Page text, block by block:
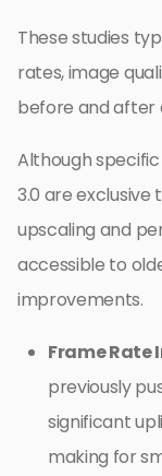
These studies
rates, image
before and after
Although
3.0 are exclusive
upscaling and
accessible to
improvements.
Frame Rate
previously
significant
making for